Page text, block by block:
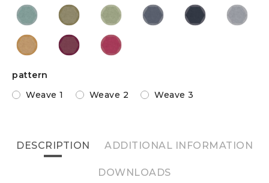
pattern
Weave 1
Weave 2 Weave 3
DESCRIPTION ADDITIONAL INFORMATION
DOWNLOADS